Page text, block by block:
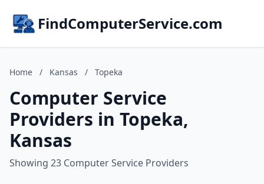
FindComputerService.com
Home / Kansas / Topeka
Computer Service
Providers in Topeka,
Kansas
Showing 23 Computer Service Providers